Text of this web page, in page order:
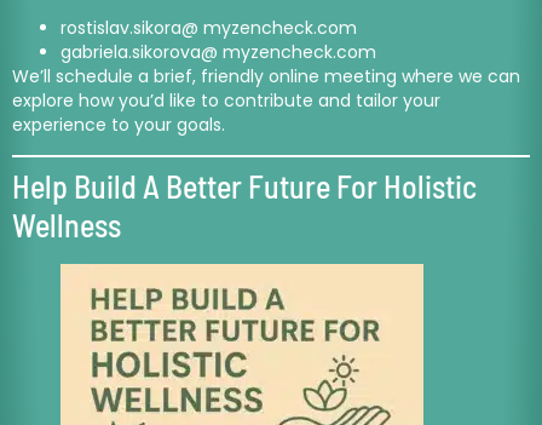
rostislav.sikora@ myzencheck.com
gabriela.sikorova@ myzencheck.com
We’ll schedule a brief, friendly online meeting where we can
explore how you’d like to contribute and tailor your
experience to your goals.
Help Build A Better Future For Holistic
Wellness